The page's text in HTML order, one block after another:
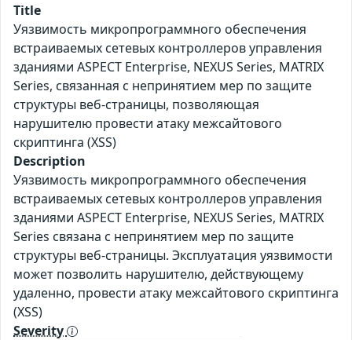
Title
Уязвимость микропрограммного обеспечения
встраиваемых сетевых контроллеров управления
зданиями ASPECT Enterprise, NEXUS Series, MATRIX
Series, связанная с непринятием мер по защите
структуры веб-страницы, позволяющая
нарушителю провести атаку межсайтового
скриптинга (XSS)
Description
Уязвимость микропрограммного обеспечения
встраиваемых сетевых контроллеров управления
зданиями ASPECT Enterprise, NEXUS Series, MATRIX
Series связана с непринятием мер по защите
структуры веб-страницы. Эксплуатация уязвимости
может позволить нарушителю, действующему
удаленно, провести атаку межсайтового скриптинга
(XSS)
Severity